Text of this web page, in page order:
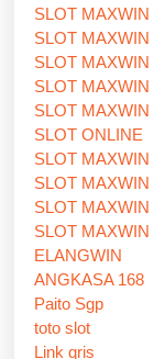
SLOT MAXWIN
SLOT MAXWIN
SLOT MAXWIN
SLOT MAXWIN
SLOT MAXWIN
SLOT ONLINE
SLOT MAXWIN
SLOT MAXWIN
SLOT MAXWIN
SLOT MAXWIN
ELANGWIN
ANGKASA 168
Paito Sgp
toto slot
Link qris